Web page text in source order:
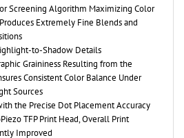
Extremely Fine Blends and
to-Shadow Details
Graininess Resulting from the
Consistent Color Balance Under
Sources
the Precise Dot Placement Accuracy
TFP Print Head, Overall Print
Improved
Black, Light Black, and Light Light